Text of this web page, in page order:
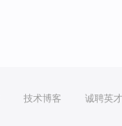
技术博客 诚聘英才